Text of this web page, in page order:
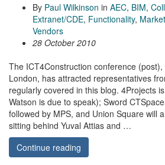
By Paul Wilkinson in AEC, BIM,
Extranet/CDE, Functionality,
Vendors
28 October 2010
The ICT4Construction conference
London, has attracted representatives
regularly covered in this blog. 4Projects
Watson is due to speak); Sword
followed by MPS, and Union Square will
sitting behind Yuval Attias and …
Continue reading